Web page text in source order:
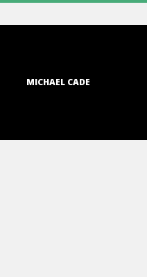
MICHAEL CADE